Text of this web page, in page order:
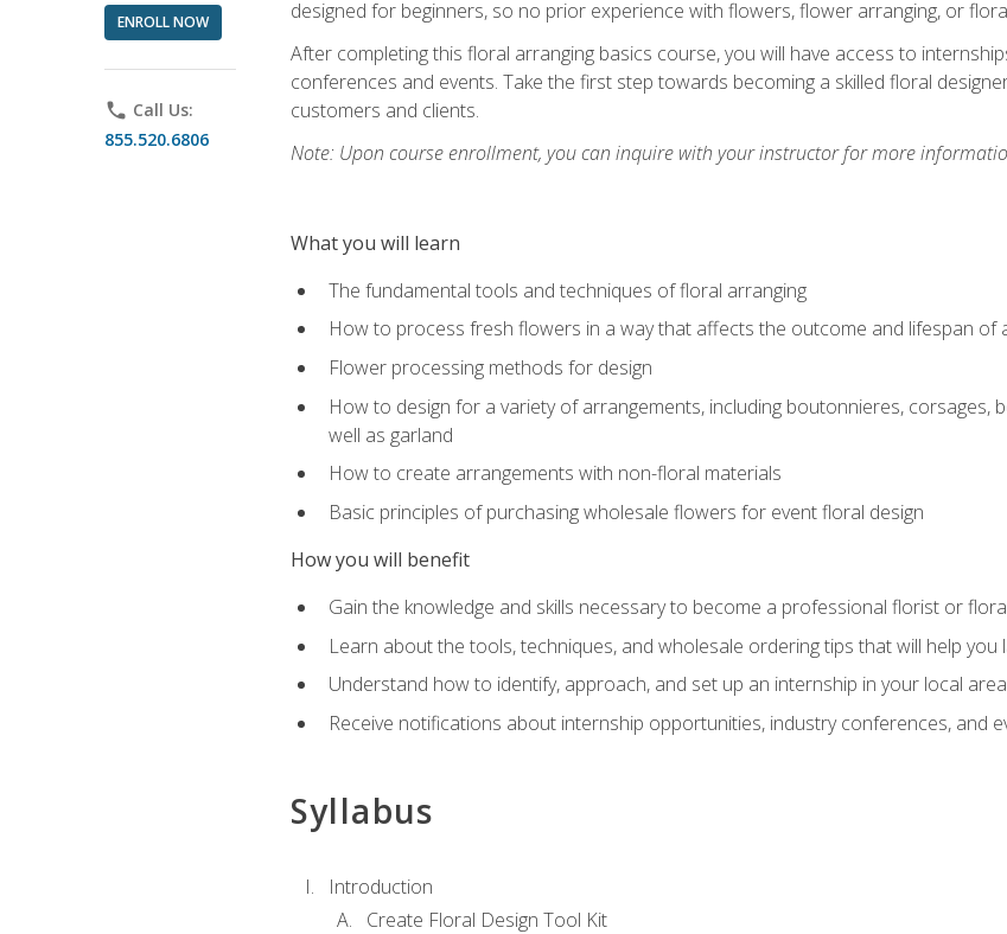
ENROLL NOW
phone Call Us:
855.520.6806
designed for beginners, so no prior experience with flowers, flower arranging, or
After completing this floral arranging basics course, you will have access to
conferences and events. Take the first step towards becoming a skilled floral
customers and clients.
Note: Upon course enrollment, you can inquire with your instructor for more
What you will learn
The fundamental tools and techniques of floral arranging
How to process fresh flowers in a way that affects the outcome and lifespan of
Flower processing methods for design
How to design for a variety of arrangements, including boutonnieres, corsages,
well as garland
How to create arrangements with non-floral materials
Basic principles of purchasing wholesale flowers for event floral design
How you will benefit
Gain the knowledge and skills necessary to become a professional florist or
Learn about the tools, techniques, and wholesale ordering tips that will help
Understand how to identify, approach, and set up an internship in your local area
Receive notifications about internship opportunities, industry conferences, and
Syllabus
Introduction
Create Floral Design Tool Kit